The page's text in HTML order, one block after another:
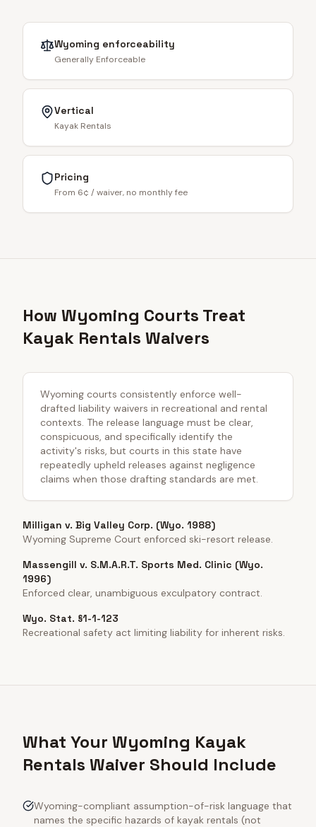
Wyoming enforceability
Generally Enforceable
Vertical
Kayak Rentals
Pricing
From 6¢ / waiver, no monthly fee
How Wyoming Courts Treat
Kayak Rentals Waivers
Wyoming courts consistently enforce well-
drafted liability waivers in recreational and rental
contexts. The release language must be clear,
conspicuous, and specifically identify the
activity's risks, but courts in this state have
repeatedly upheld releases against negligence
claims when those drafting standards are met.
Milligan v. Big Valley Corp. (Wyo. 1988)
Wyoming Supreme Court enforced ski-resort release.
Massengill v. S.M.A.R.T. Sports Med. Clinic (Wyo.
1996)
Enforced clear, unambiguous exculpatory contract.
Wyo. Stat. §1-1-123
Recreational safety act limiting liability for inherent risks.
What Your Wyoming Kayak
Rentals Waiver Should Include
Wyoming-compliant assumption-of-risk language that
names the specific hazards of kayak rentals (not